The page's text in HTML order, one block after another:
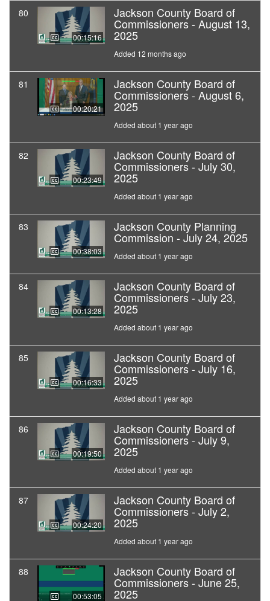
80
00:15:16
Jackson County Board of
Commissioners - August 13,
2025
Added 12 months ago
81
00:20:21
Jackson County Board of
Commissioners - August 6,
2025
Added about 1 year ago
82
00:23:49
Jackson County Board of
Commissioners - July 30,
2025
Added about 1 year ago
83
00:38:03
Jackson County Planning
Commission - July 24, 2025
Added about 1 year ago
84
00:13:28
Jackson County Board of
Commissioners - July 23,
2025
Added about 1 year ago
85
00:16:33
Jackson County Board of
Commissioners - July 16,
2025
Added about 1 year ago
86
00:19:50
Jackson County Board of
Commissioners - July 9,
2025
Added about 1 year ago
87
00:24:20
Jackson County Board of
Commissioners - July 2,
2025
Added about 1 year ago
88
00:53:05
Jackson County Board of
Commissioners - June 25,
2025